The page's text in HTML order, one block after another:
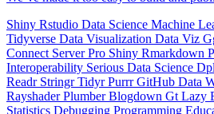
TidyverseData VisualizationData Viz
ConnectServer Pro ShinyRmarkdown
InteroperabilitySerious Data Science
ReadrStringrTidyrPurrrGitHubData
RayshaderPlumberBlogdownGtLazy
StatisticsDebuggingProgramming
OSSReticulate
video